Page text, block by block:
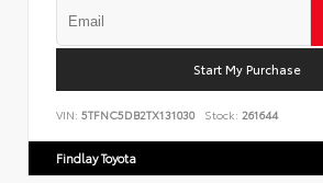
Start My Purchase
VIN: 5TFNC5DB2TX131030 Stock: 261644
Findlay Toyota